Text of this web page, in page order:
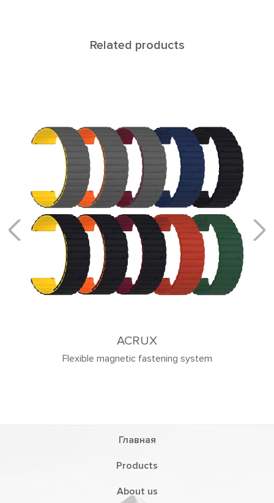
Related products
ACRUX
Flexible magnetic fastening system
Главная
Products
About us